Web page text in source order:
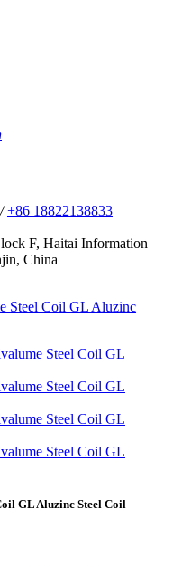
/ +86 18822138833
F, Haitai Information
China
GL Aluzinc Steel Coil